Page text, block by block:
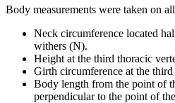
Body measurements were taken on
Neck circumference located
withers (N).
Height at the third thoracic
Girth circumference at the
Body length from the point of
perpendicular to the point of